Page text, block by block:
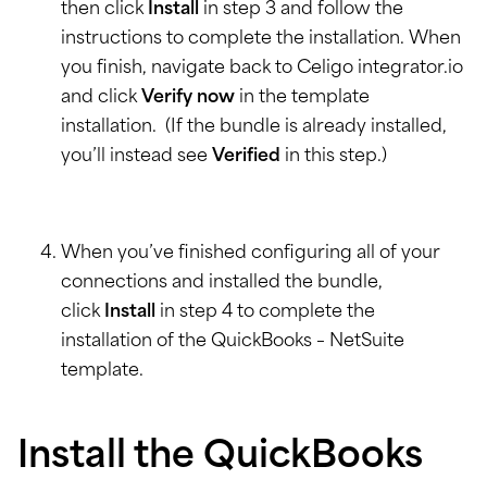
then click Install
in step 3 and follow the
instructions to complete the installation. When
you finish, navigate back to Celigo integrator.io
and click Verify now in the template
installation. (If the bundle is already installed,
you’ll instead see Verified in this step.)
When you’ve finished configuring all of your
connections and installed the bundle,
click Install
in step 4 to complete the
installation of the QuickBooks – NetSuite
template.
Install the QuickBooks